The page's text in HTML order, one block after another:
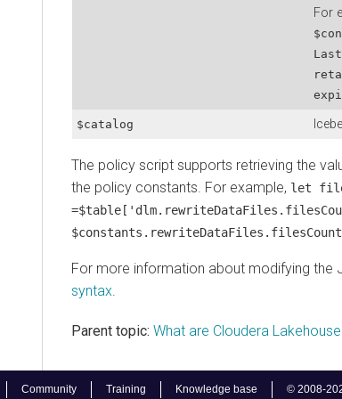
Community Training Knowledge base © 2008-
For
Last
$catalog
The policy script supports retrieving the
the policy constants. For example, let
For more information about modifying the
syntax.
Parent topic: What are Cloudera